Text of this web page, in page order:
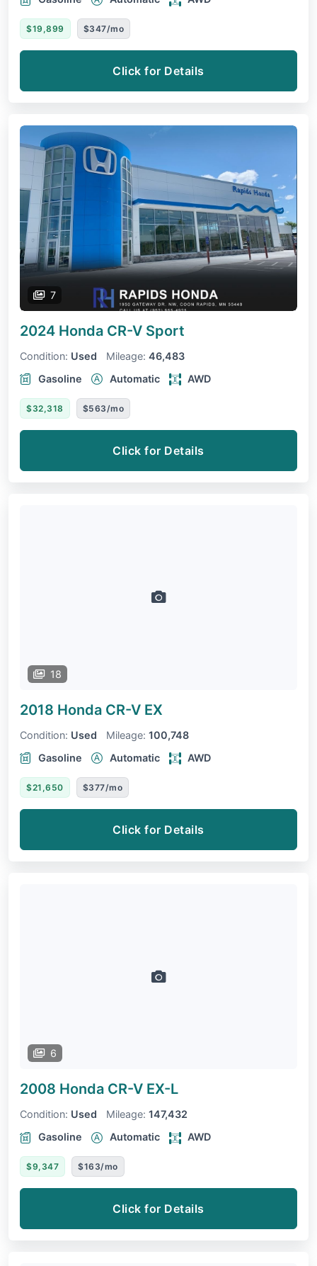
$19,899 $347/mo
Click for Details
7
2024 Honda CR-V Sport
Condition: Used Mileage: 46,483
Gasoline
Automatic AWD
$32,318 $563/mo
Click for Details
18
2018 Honda CR-V EX
Condition: Used Mileage: 100,748
Gasoline
Automatic AWD
$21,650 $377/mo
Click for Details
6
2008 Honda CR-V EX-L
Condition: Used Mileage: 147,432
Gasoline
Automatic AWD
$9,347 $163/mo
Click for Details